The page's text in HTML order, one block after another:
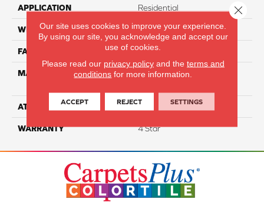
APPLICATION Residential
WIDTH 12
FACE WEIGHT 63
MATERIAL
100% Anso High
ATTACHED PAD Softbac Platinum
WARRANTY 4 Star
Our site uses cookies to improve your experience.
By using our site, you acknowledge and accept our
use of cookies.
Please read our privacy policyand the terms and
conditions for more information.
ACCEPT REJECT SETTINGS
Close